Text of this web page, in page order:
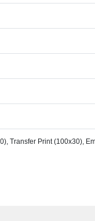
Transfer Print (100x30),